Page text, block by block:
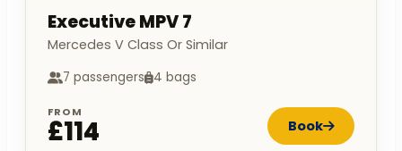
Executive MPV 7
Mercedes V Class Or Similar
7 passengers 4 bags
FROM
£114 Book